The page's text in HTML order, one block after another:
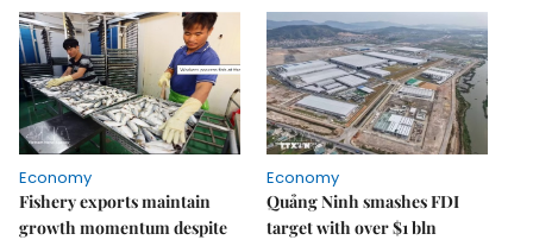
Economy
Fishery exports maintain
growth momentum despite
Economy
Quảng Ninh smashes FDI
target with over $1 bln